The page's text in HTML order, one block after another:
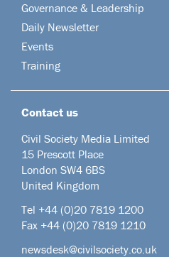
Governance & Leadership
Daily Newsletter
Events
Training
Contact us
Civil Society Media Limited
15 Prescott Place
London SW4 6BS
United Kingdom
Tel +44 (0)20 7819 1200
Fax +44 (0)20 7819 1210
newsdesk@civilsociety.co.uk